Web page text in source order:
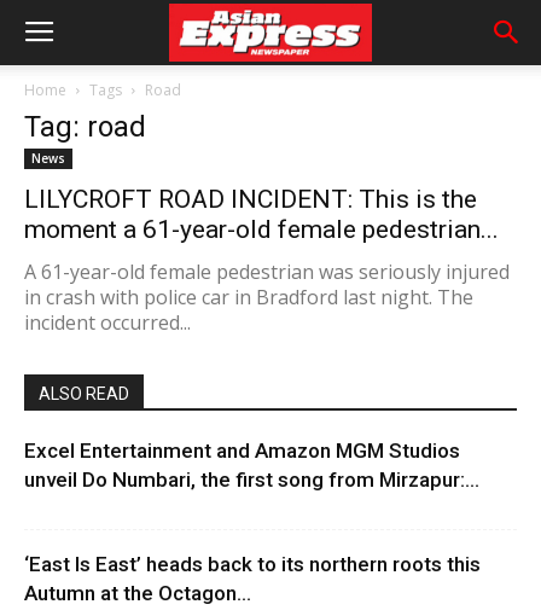
Home Tags Road
Tag: road
News
LILYCROFT ROAD INCIDENT: This is the
moment a 61-year-old female pedestrian...
A 61-year-old female pedestrian was seriously injured
in crash with police car in Bradford last night. The
incident occurred...
ALSO READ
Excel Entertainment and Amazon MGM Studios
unveil Do Numbari, the first song from Mirzapur:...
‘East Is East’ heads back to its northern roots this
Autumn at the Octagon...